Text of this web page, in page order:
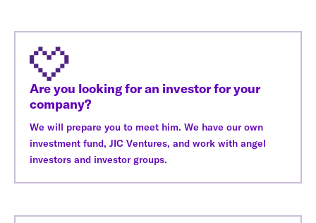
Are you looking for an investor for your
company?
We will prepare you to meet him. We have our own
investment fund, JIC Ventures, and work with angel
investors and investor groups.